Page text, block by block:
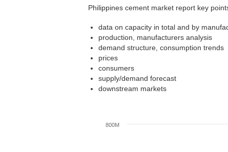
Philippines cement market report key
data on capacity in total and by
production, manufacturers analysis
demand structure, consumption trends
prices
consumers
supply/demand forecast
downstream markets
800M